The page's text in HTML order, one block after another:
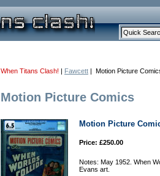
When Titans Clash! | Fawcett | Motion Picture
Motion Picture Comics
Motion Picture
Price: £250.00
Notes: May 1952. When
Evans art.